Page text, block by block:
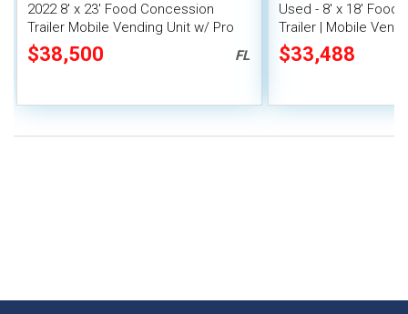
2022 8' x 23' Food Concession
Trailer Mobile Vending Unit w/ Pro
Fire System
$38,500 FL
Used - 8' x 18' Food
Trailer | Mobile
$33,488